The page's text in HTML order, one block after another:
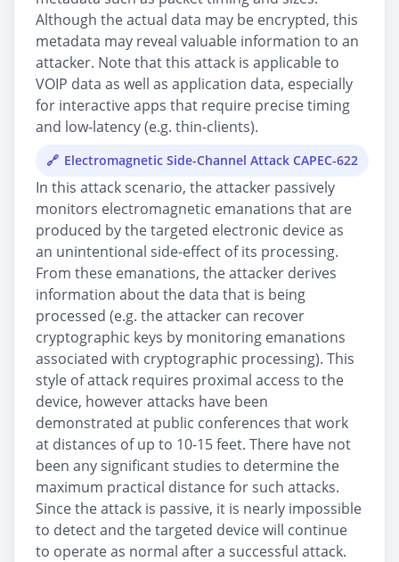
Although the actual data may be encrypted, this
metadata may reveal valuable information to an
attacker. Note that this attack is applicable to
VOIP data as well as application data, especially
for interactive apps that require precise timing
and low-latency (e.g. thin-clients).
Electromagnetic Side-Channel Attack CAPEC-622
In this attack scenario, the attacker passively
monitors electromagnetic emanations that are
produced by the targeted electronic device as
an unintentional side-effect of its processing.
From these emanations, the attacker derives
information about the data that is being
processed (e.g. the attacker can recover
cryptographic keys by monitoring emanations
associated with cryptographic processing). This
style of attack requires proximal access to the
device, however attacks have been
demonstrated at public conferences that work
at distances of up to 10-15 feet. There have not
been any significant studies to determine the
maximum practical distance for such attacks.
Since the attack is passive, it is nearly impossible
to detect and the targeted device will continue
to operate as normal after a successful attack.